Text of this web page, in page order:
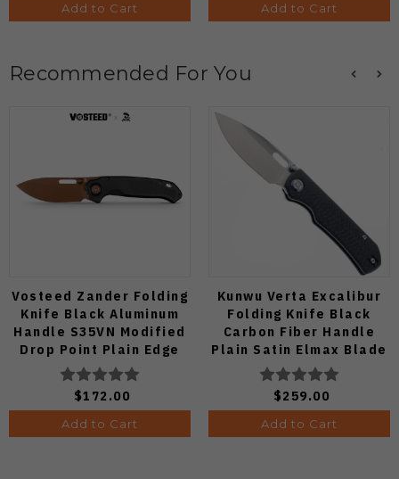
Add to Cart Add to Cart
Recommended For You
Vosteed Zander Folding
Knife Black Aluminum
Handle S35VN Modified
Drop Point Plain Edge
Copper Dune Finish
A4601
$172.00
Add to Cart
Kunwu Verta Excalibur
Folding Knife Black
Carbon Fiber Handle
Plain Satin Elmax Blade
B709-CF2A
$259.00
Add to Cart